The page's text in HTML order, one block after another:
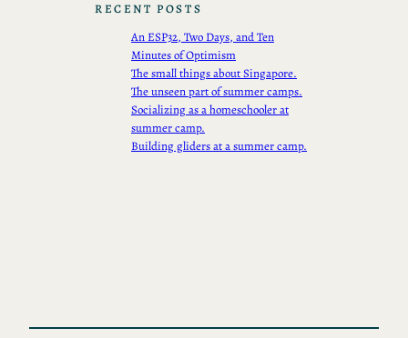
RECENT POSTS
An ESP32, Two Days, and Ten
Minutes of Optimism
The small things about Singapore.
The unseen part of summer camps.
Socializing as a homeschooler at
summer camp.
Building gliders at a summer camp.